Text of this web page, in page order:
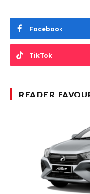
Facebook
TikTok
READER